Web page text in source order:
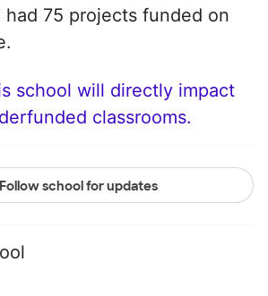
had 75 projects funded on
school will directly impact
classrooms.
Follow school for updates